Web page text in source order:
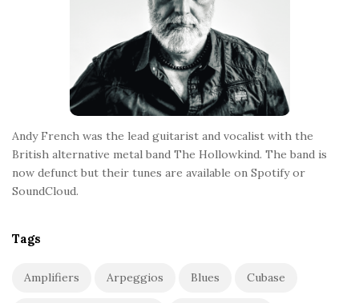
Andy French was the lead guitarist and vocalist with the
British alternative metal band The Hollowkind. The band is
now defunct but their tunes are available on Spotify or
SoundCloud.
Tags
Amplifiers Arpeggios Blues Cubase